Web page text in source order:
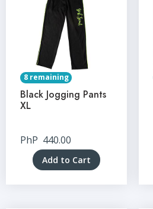
8 remaining
Black Jogging Pants
XL
PhP 440.00
Add to Cart